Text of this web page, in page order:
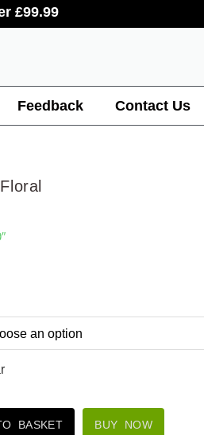
£99.99
Feedback Contact Us
BASKET BUY NOW